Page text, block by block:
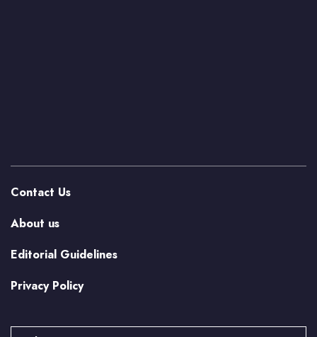
Contact Us
About us
Editorial Guidelines
Privacy Policy